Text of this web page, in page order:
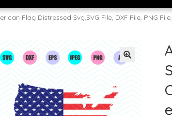
Cửa hàng Custom Digitizing Custom
Flag Distressed Svg,SVG File, DXF File, PNG